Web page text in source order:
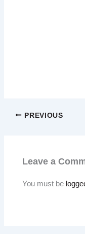
PREVIOUS
Leave a
You must be